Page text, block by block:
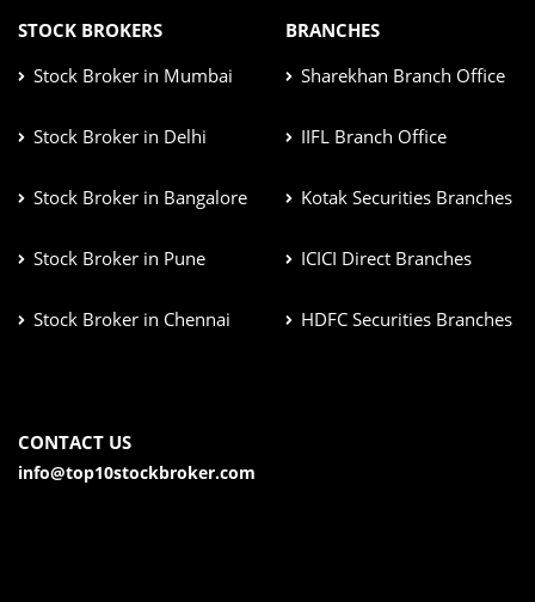
STOCK BROKERS
Stock Broker in Mumbai
Stock Broker in Delhi
Stock Broker in Bangalore
Stock Broker in Pune
Stock Broker in Chennai
BRANCHES
Sharekhan Branch Office
IIFL Branch Office
Kotak Securities Branches
ICICI Direct Branches
HDFC Securities Branches
CONTACT US
info@top10stockbroker.com